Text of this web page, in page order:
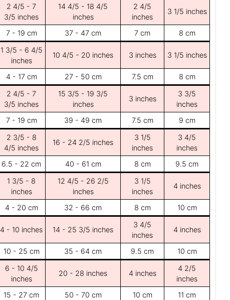
2 4/5 - 7
3/5 inches
14 4/5 - 18 4/5
inches
2 4/5
inches
3 1/5 inches
7 - 19 cm 37 - 47 cm 7 cm 8 cm
1 3/5 - 6 4/5
inches
10 4/5 - 20 inches 3 inches 3 1/5 inches
4 - 17 cm 27 - 50 cm 7.5 cm 8 cm
2 4/5 - 7
3/5 inches
15 3/5 - 19 3/5
inches
3 inches
3 3/5
inches
7 - 19 cm 39 - 49 cm 7.5 cm 9 cm
2 3/5 - 8
4/5 inches
16 - 24 2/5 inches
3 1/5
inches
3 4/5
inches
6.5 - 22 cm 40 - 61 cm 8 cm 9.5 cm
1 3/5 - 8
inches
12 4/5 - 26 2/5
inches
3 1/5
inches
4 inches
4 - 20 cm 32 - 66 cm 8 cm 10 cm
4 - 10 inches 14 - 25 3/5 inches
3 4/5
inches
4 inches
10 - 25 cm 35 - 64 cm 9.5 cm 10 cm
6 - 10 4/5
inches
20 - 28 inches 4 inches
4 2/5
inches
15 - 27 cm 50 - 70 cm 10 cm 11 cm